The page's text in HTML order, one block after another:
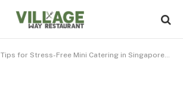
Tips for Stress-Free Mini Catering in Singapore